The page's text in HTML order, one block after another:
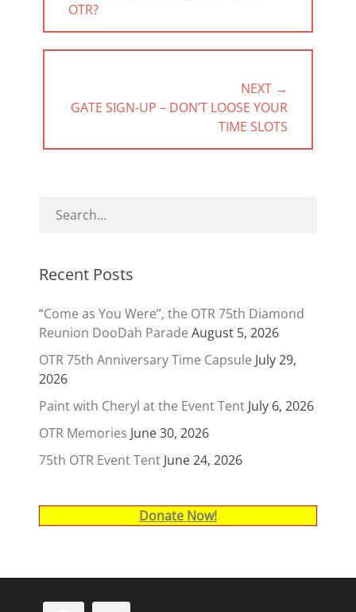
POST:
OTR?
NEXT →
NEXT
GATE SIGN-UP – DON’T LOOSE YOUR
TIME SLOTS
Recent Posts
“Come as You Were”, the OTR 75th Diamond
Reunion DooDah Parade August 5, 2026
OTR 75th Anniversary Time Capsule July 29,
2026
Paint with Cheryl at the Event Tent July 6, 2026
OTR Memories June 30, 2026
75th OTR Event Tent June 24, 2026
Donate Now!